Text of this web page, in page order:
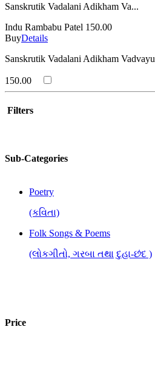
Sanskrutik Vadalani Adikham Va...
Indu Rambabu Patel 150.00
BuyDetails
Sanskrutik Vadalani Adikham Vadvayu
150.00
Filters
Sub-Categories
Poetry
(કવિતા)
Folk Songs & Poems
(લોકગીતો, ગરબા તથા દુહા-છંદ )
Price